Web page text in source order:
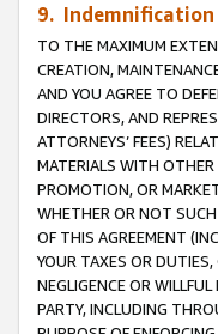
9. Indemnification
TO THE MAXIMUM
CREATION,
AND YOU AGREE TO
DIRECTORS, AND
ATTORNEYS’ FEES)
MATERIALS WITH
PROMOTION, OR
WHETHER OR NOT
OF THIS AGREEMENT
YOUR TAXES OR
NEGLIGENCE OR
PARTY, INCLUDING